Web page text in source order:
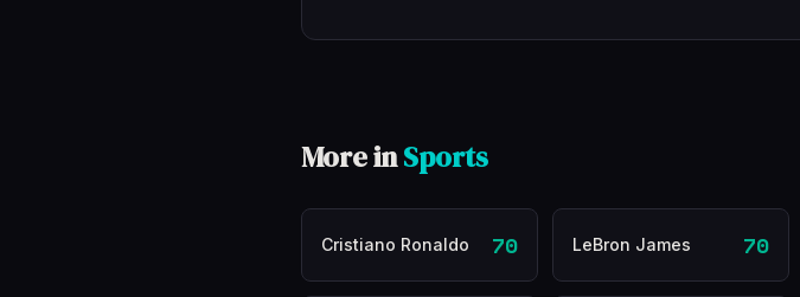
More inSports
Cristiano Ronaldo 70 LeBron James 70